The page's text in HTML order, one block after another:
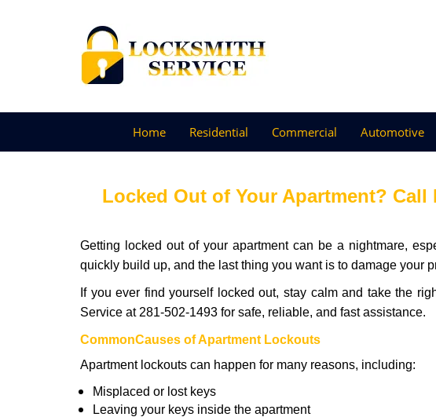
Home Residential Commercial Automotive
Locked Out of Your Apartment? Call
Getting locked out of your apartment can be a nightmare,
quickly build up, and the last thing you want is to damage your
If you ever find yourself locked out, stay calm and take the
Service at 281-502-1493 for safe, reliable, and fast assistance.
CommonCauses of Apartment Lockouts
Apartment lockouts can happen for many reasons, including:
Misplaced or lost keys
Leaving your keys inside the apartment